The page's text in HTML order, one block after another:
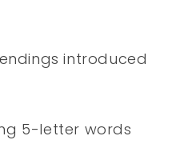
introduced
5-letter words